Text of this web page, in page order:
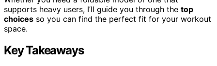
supports heavy users, I’ll guide you through the top
choices so you can find the perfect fit for your workout
space.
Key Takeaways